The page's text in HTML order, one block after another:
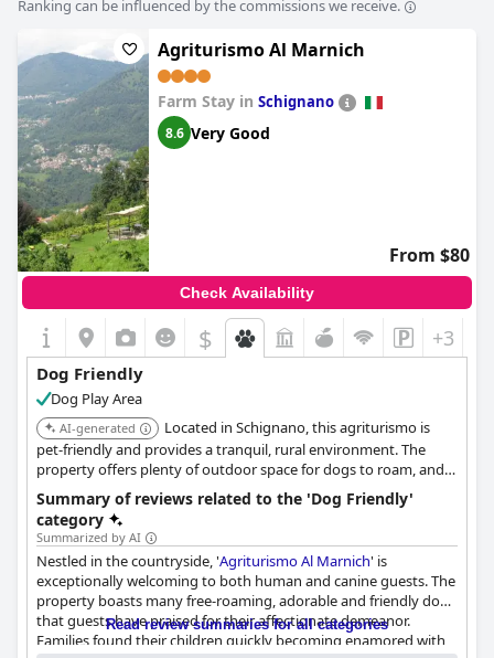
Ranking can be influenced by the commissions we receive.
Agriturismo Al Marnich
Farm Stay in Schignano
8.6 Very Good
From $80
Check Availability
$ +3
Dog Friendly
Dog Play Area
AI-generated
Located in Schignano, this agriturismo is
pet-friendly and provides a tranquil, rural environment. The
property offers plenty of outdoor space for dogs to roam, and
the staff is welcoming to guests with animals.
Summary of reviews related to the 'Dog Friendly'
category
Summarized by AI
Nestled in the countryside, 'Agriturismo Al Marnich' is
exceptionally welcoming to both human and canine guests. The
property boasts many free-roaming, adorable and friendly dogs
that guests have praised for their affectionate demeanor.
Families found their children quickly becoming enamored with
Read review summaries for all categories